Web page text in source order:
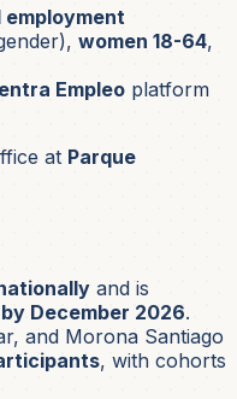
women 18-64,
Empleo platform
at Parque
and is
December 2026.
and Morona Santiago
, with cohorts